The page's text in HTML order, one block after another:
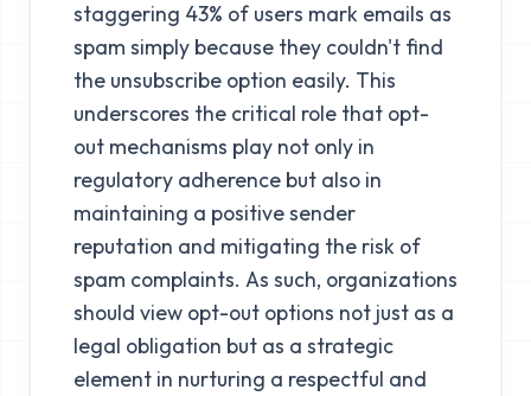
staggering 43% of users mark emails as
spam simply because they couldn't find
the unsubscribe option easily. This
underscores the critical role that opt-
out mechanisms play not only in
regulatory adherence but also in
maintaining a positive sender
reputation and mitigating the risk of
spam complaints. As such, organizations
should view opt-out options not just as a
legal obligation but as a strategic
element in nurturing a respectful and